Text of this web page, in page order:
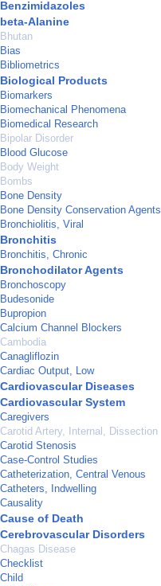
Benzimidazoles
beta-Alanine
Bhutan
Bias
Bibliometrics
Biological Products
Biomarkers
Biomechanical Phenomena
Biomedical Research
Bipolar Disorder
Blood Glucose
Body Weight
Bombs
Bone Density
Bone Density Conservation Agents
Bronchiolitis, Viral
Bronchitis
Bronchitis, Chronic
Bronchodilator Agents
Bronchoscopy
Budesonide
Bupropion
Calcium Channel Blockers
Cambodia
Canagliflozin
Cardiac Output, Low
Cardiovascular Diseases
Cardiovascular System
Caregivers
Carotid Artery, Internal, Dissection
Carotid Stenosis
Case-Control Studies
Catheterization, Central Venous
Catheters, Indwelling
Causality
Cause of Death
Cerebrovascular Disorders
Chagas Disease
Checklist
Child